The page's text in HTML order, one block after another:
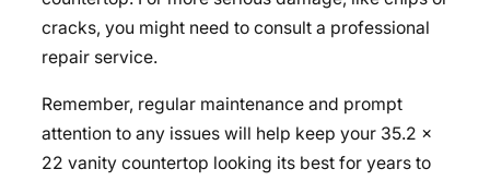
cracks, you might need to consult a professional
repair service.
Remember, regular maintenance and prompt
attention to any issues will help keep your 35.2 x
22 vanity countertop looking its best for years to